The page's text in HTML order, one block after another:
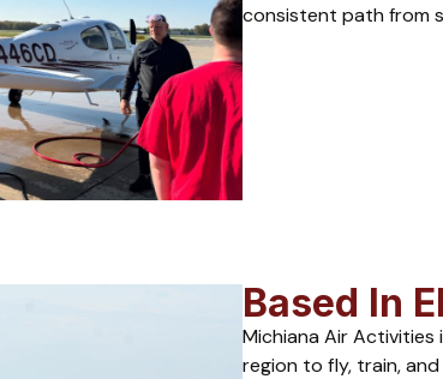
consistent path from
Based In
Michiana Air
region to fly, train,